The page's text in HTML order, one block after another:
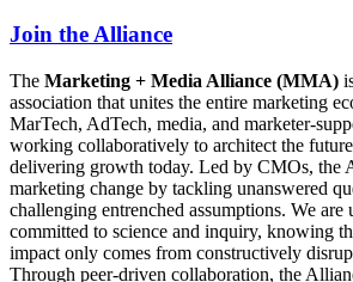
Join the Alliance
The Marketing + Media Alliance (MMA)
association that unites the entire marketing
MarTech, AdTech, media, and marketer-
working collaboratively to architect the
delivering growth today. Led by CMOs, the
marketing change by tackling unanswered
challenging entrenched assumptions. We
committed to science and inquiry, knowing
impact only comes from constructively
Through peer-driven collaboration, the